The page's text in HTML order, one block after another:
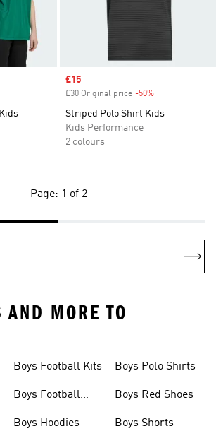
Sale price
£15
£30 Original price -50%
Striped Polo Shirt Kids
Kids Performance
2 colours
Page: 1 of 2
AND MORE TO
Boys Football Kits
Boys Football
Boys Hoodies
Boys Polo Shirts
Boys Red Shoes
Boys Shorts